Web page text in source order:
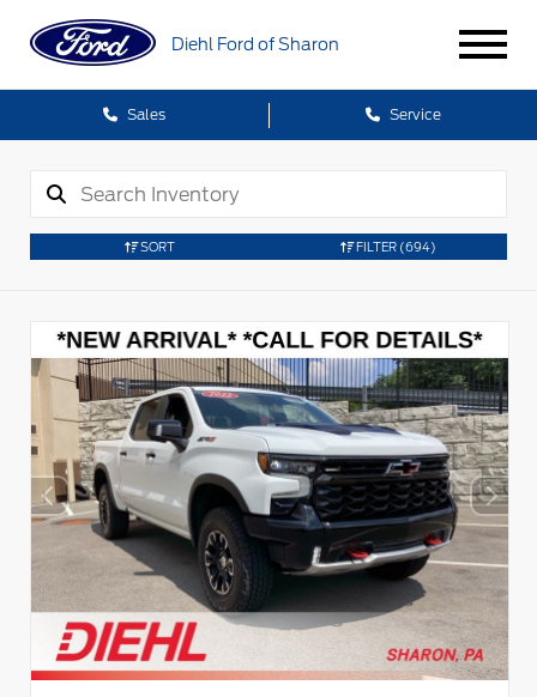
Diehl Ford of Sharon
Sales Service
SORT FILTER (694)